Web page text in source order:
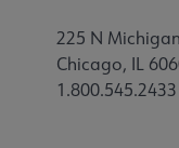
225 N
Chicago, IL
1.800.545.2433